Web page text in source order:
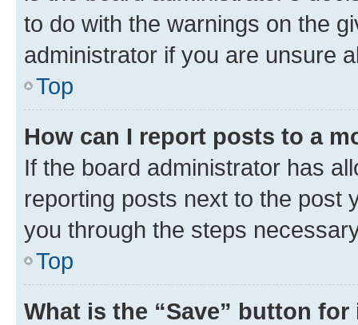
to do with the warnings on the
administrator if you are unsure
Top
How can I report posts to a
If the board administrator has
reporting posts next to the post
you through the steps
Top
What is the “Save” button